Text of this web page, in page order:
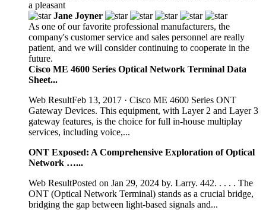
a pleasant
Jane Joyner
As one of our favorite professional manufacturers, the
company's customer service and sales personnel are really
patient, and we will consider continuing to cooperate in the
future.
Cisco ME 4600 Series Optical Network Terminal Data
Sheet...
Web ResultFeb 13, 2017 · Cisco ME 4600 Series ONT
Gateway Devices. This equipment, with Layer 2 and Layer 3
gateway features, is the choice for full in-house multiplay
services, including voice,...
ONT Exposed: A Comprehensive Exploration of Optical
Network …...
Web ResultPosted on Jan 29, 2024 by. Larry. 442. . . . . The
ONT (Optical Network Terminal) stands as a crucial bridge,
bridging the gap between light-based signals and...